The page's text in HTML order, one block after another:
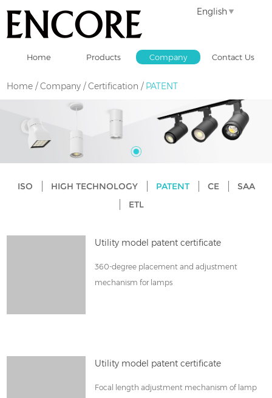
English
Home Products Company Contact Us
Home /Company /Certification / PATENT
ISO HIGH TECHNOLOGY PATENT CE
SAA
ETL
Utility model patent certificate
360-degree placement and adjustment
mechanism for lamps
Utility model patent certificate
Focal length adjustment mechanism of lamp